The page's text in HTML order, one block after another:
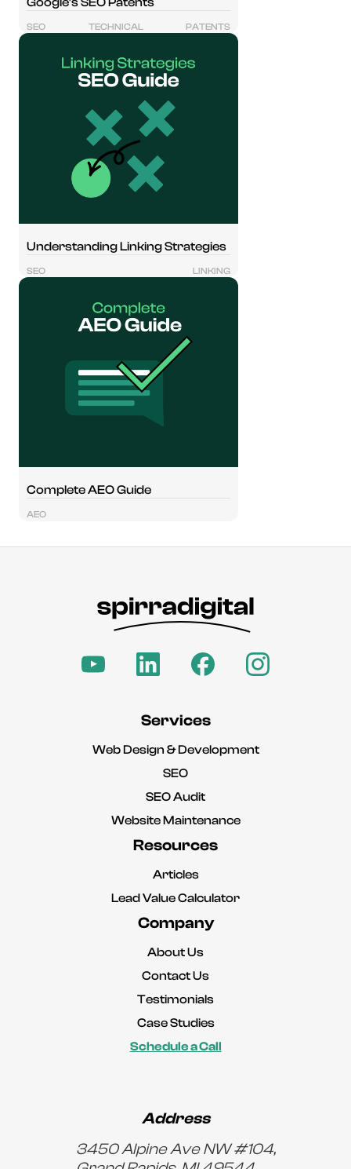
SEO TECHNICAL PATENTS
Understanding Linking Strategies
SEO LINKING
Complete AEO Guide
AEO
Services
Web Design & Development
SEO
SEO Audit
Website Maintenance
Resources
Articles
Lead Value Calculator
Company
About Us
Contact Us
Testimonials
Case Studies
Schedule a Call
Address
3450 Alpine Ave NW #104,